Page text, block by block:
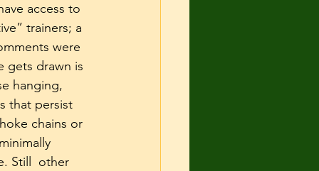
access to
trainers; a
were
gets drawn is
hanging,
that persist
chains or
Still  other